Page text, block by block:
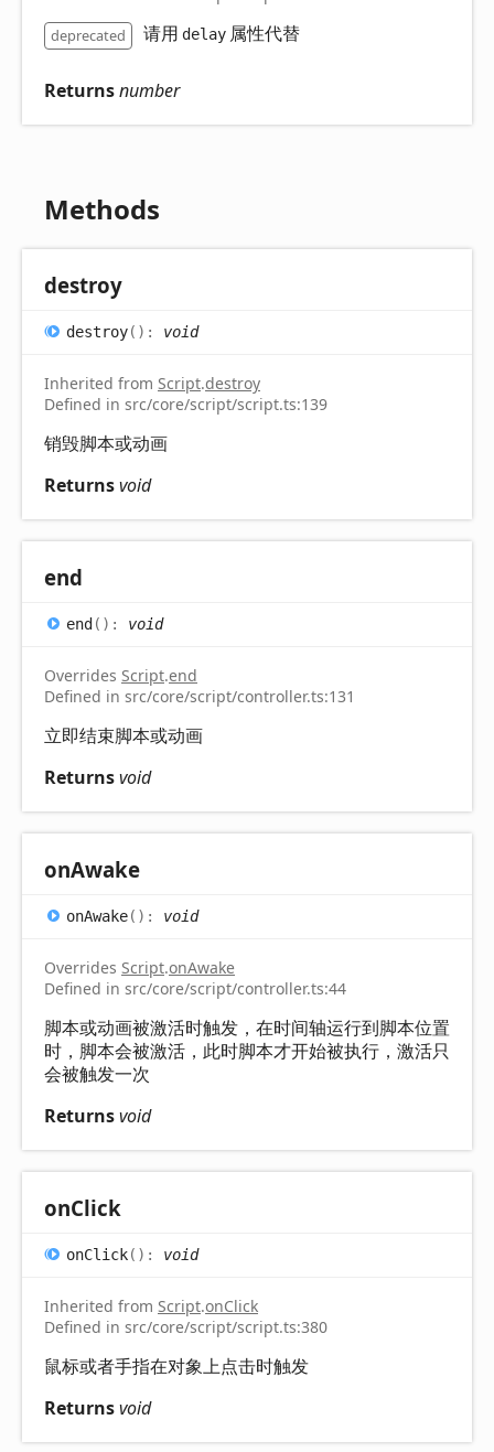
deprecated 请用 delay 属性代替
Returnsnumber
Methods
destroy
destroy( ) : void
Inherited from Script.destroy
Defined in src/core/script/script.ts:139
销毁脚本或动画
Returnsvoid
end
end( ) : void
Overrides Script.end
Defined in src/core/script/controller.ts:131
立即结束脚本或动画
Returnsvoid
onAwake
onAwake( ) : void
Overrides Script.onAwake
Defined in src/core/script/controller.ts:44
脚本或动画被激活时触发，在时间轴运行到脚本位置
时，脚本会被激活，此时脚本才开始被执行，激活只
会被触发一次
Returnsvoid
onClick
onClick( ) : void
Inherited from Script.onClick
Defined in src/core/script/script.ts:380
鼠标或者手指在对象上点击时触发
Returnsvoid